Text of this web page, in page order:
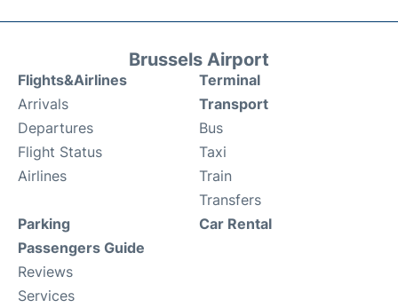
Brussels Airport
Flights&Airlines
Arrivals
Departures
Flight Status
Airlines
Terminal
Transport
Bus
Taxi
Train
Transfers
Parking
Passengers Guide
Reviews
Services
Car Rental